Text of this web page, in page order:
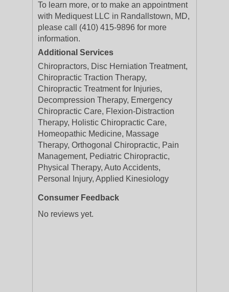
To learn more, or to make an appointment
with Mediquest LLC in Randallstown, MD,
please call (410) 415-9896 for more
information.
Additional Services
Chiropractors, Disc Herniation Treatment,
Chiropractic Traction Therapy,
Chiropractic Treatment for Injuries,
Decompression Therapy, Emergency
Chiropractic Care, Flexion-Distraction
Therapy, Holistic Chiropractic Care,
Homeopathic Medicine, Massage
Therapy, Orthogonal Chiropractic, Pain
Management, Pediatric Chiropractic,
Physical Therapy, Auto Accidents,
Personal Injury, Applied Kinesiology
Consumer Feedback
No reviews yet.